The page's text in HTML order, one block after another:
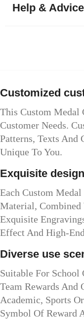
Help & Advice
Customized
This Custom Medal
Customer Needs.
Patterns, Texts And
Unique To You.
Exquisite
Each Custom
Material, Combined
Exquisite
Effect And High-
Diverse use
Suitable For School
Team Rewards And
Academic, Sports
Symbol Of Reward